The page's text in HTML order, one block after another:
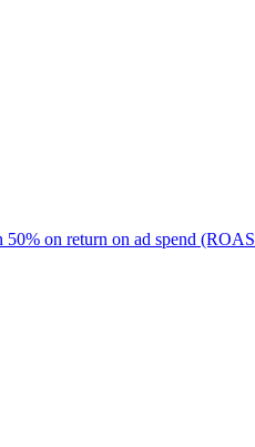
50% on return on ad spend (ROAS